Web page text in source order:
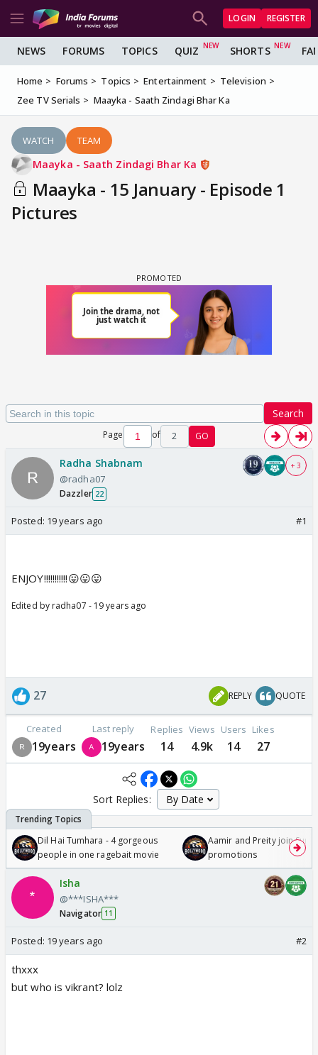
LOGIN REGISTER
NEWS FORUMS TOPICS QUIZ SHORTS
Home Forums Topics Entertainment
Television
Zee TV Serials
Maayka - Saath Zindagi Bhar Ka
WATCH TEAM
Maayka - Saath Zindagi Bhar Ka
Maayka - 15 January - Episode 1
Pictures
Search
Page of 2 GO
Radha Shabnam
@radha07
Dazzler 22
+ 3
Posted: 19 years ago #1
ENJOY!!!!!!!!!!!😛😛😛
Edited by radha07 - 19 years ago
27 REPLY QUOTE
Created
19years
Last reply
19years
Replies
14
Views
4.9k
Users
14
Likes
27
Sort Replies:
Dil Hai Tumhara - 4 gorgeous
people in one ragebait movie
Aamir and Preity join
promotions
Isha
@***ISHA***
Navigator 11
Posted: 19 years ago #2
thxxx
but who is vikrant? lolz